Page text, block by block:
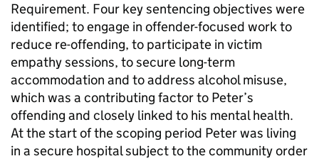
Requirement. Four key sentencing objectives were
identified; to engage in offender-focused work to
reduce re-offending, to participate in victim
empathy sessions, to secure long-term
accommodation and to address alcohol misuse,
which was a contributing factor to Peter’s
offending and closely linked to his mental health.
At the start of the scoping period Peter was living
in a secure hospital subject to the community order